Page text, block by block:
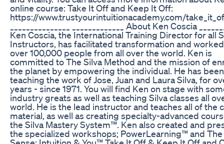
online course: Take It Off and Keep It Off:
https://www.trustyourintuitionacademy.com/
_______________ _____________ About Ken Coscia
Ken Coscia, the International Training Director for all
Instructors, has facilitated transformation and
over 100,000 people from all over the world. Ken is
committed to The Silva Method and the mission of
the planet by empowering the individual. He has been
teaching the work of Jose, Juan and Laura Silva, for
years - since 1971. You will find Ken on stage with
industry greats as well as teaching Silva classes all
world. He is the lead instructor and teaches all of the
material, as well as creating specialty-advanced
the Silva Mastery System™. Ken also created and
the specialized workshops; PowerLearning™ and